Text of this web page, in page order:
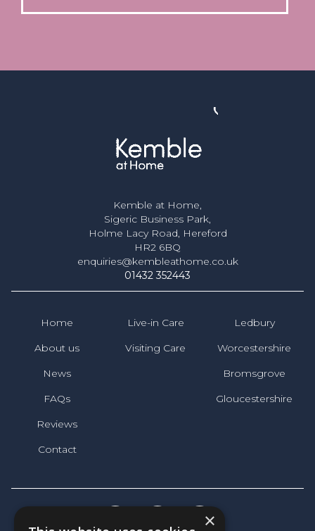
Kemble at Home,
Sigeric Business Park,
Holme Lacy Road, Hereford
HR2 6BQ
enquiries@kembleathome.co.uk
01432 352443
Home
About us
News
FAQs
Reviews
Contact
Live-in Care
Visiting Care
Ledbury
Worcestershire
Bromsgrove
Gloucestershire
×